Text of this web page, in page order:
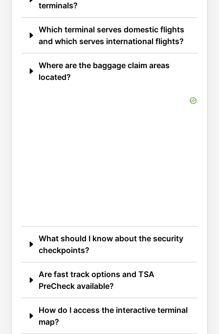
terminals?
Which terminal serves domestic flights
and which serves international flights?
Where are the baggage claim areas
located?
What should I know about the security
checkpoints?
Are fast track options and TSA
PreCheck available?
How do I access the interactive terminal
map?